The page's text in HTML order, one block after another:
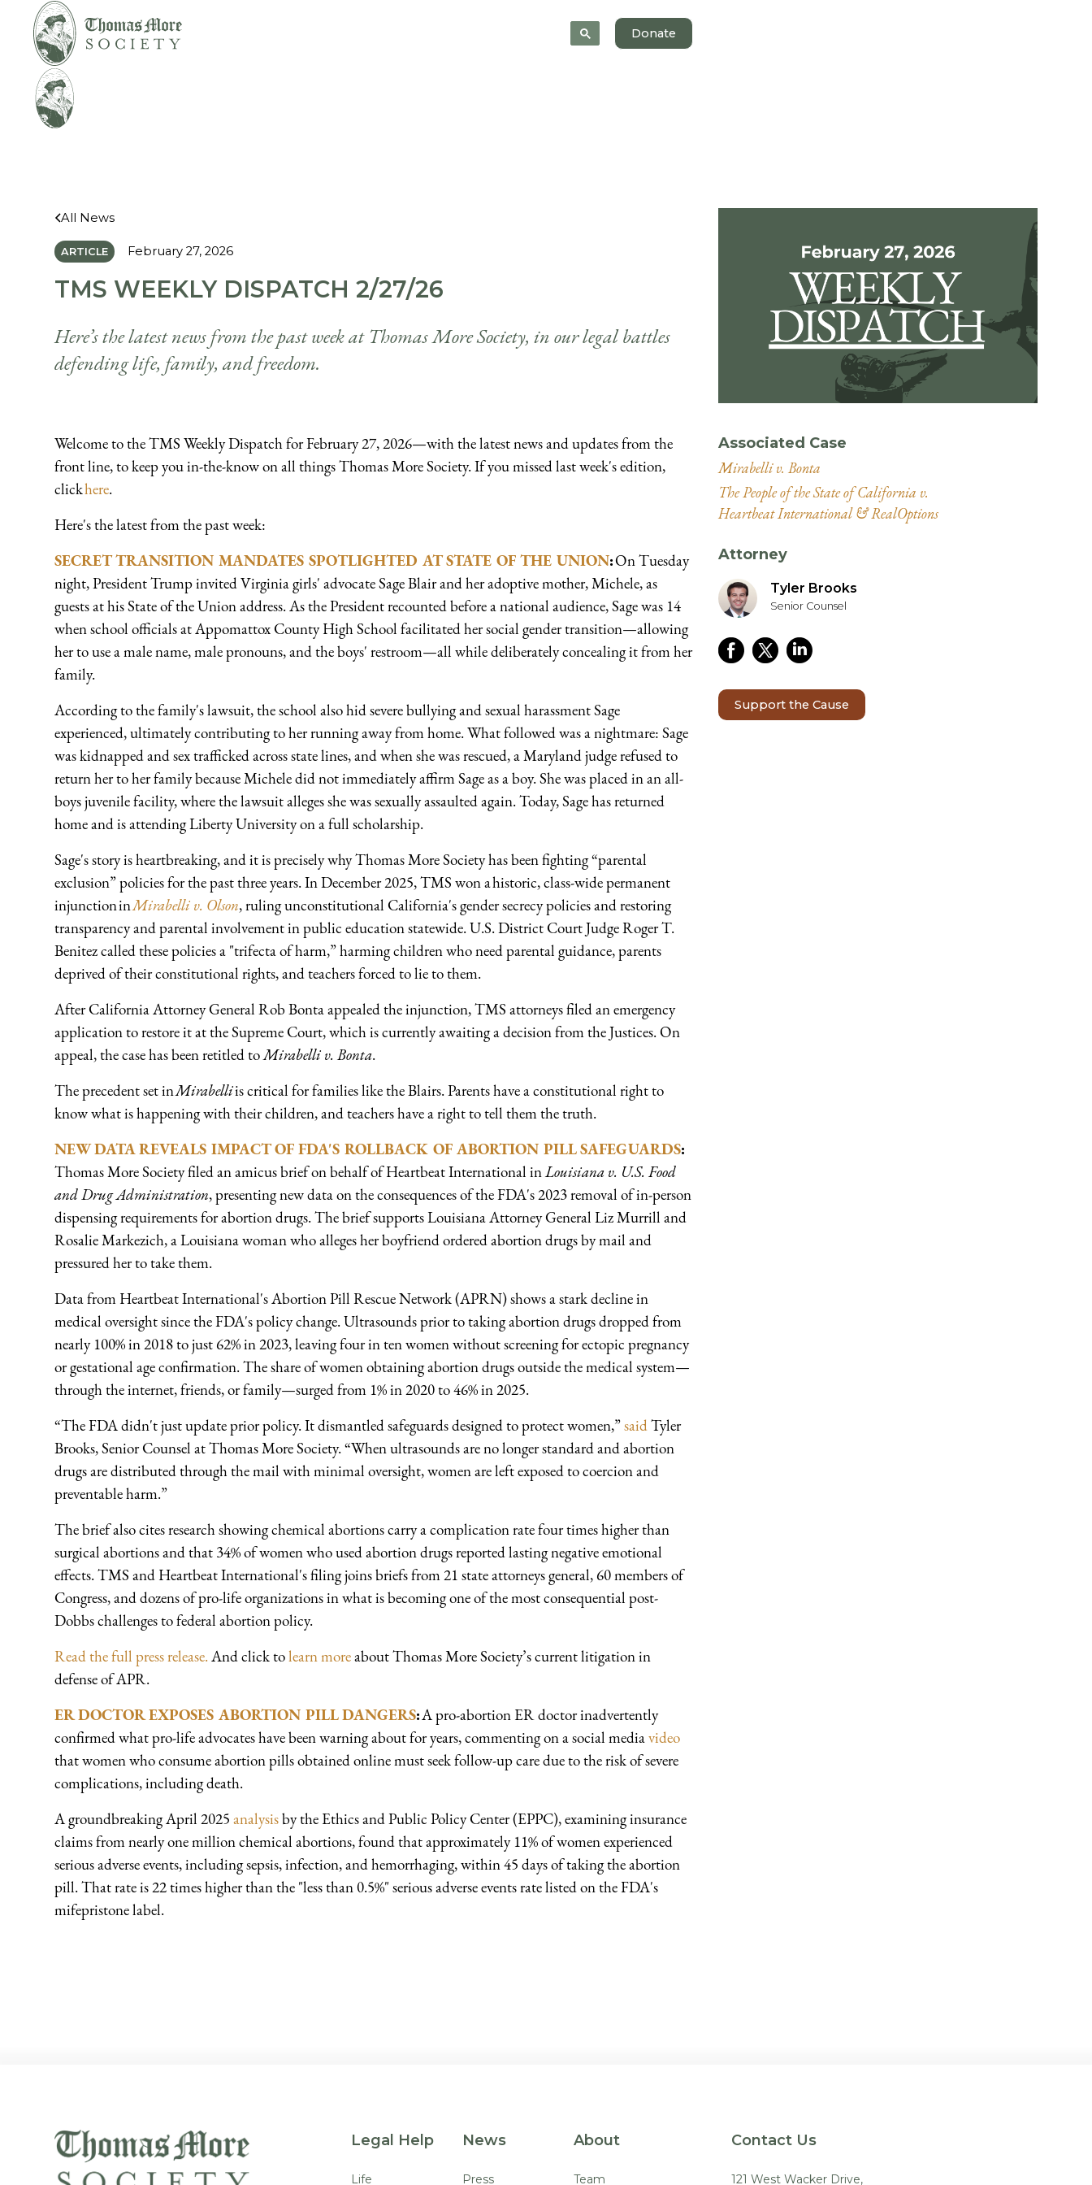
Donate
All News
ARTICLE February 27, 2026
TMS WEEKLY DISPATCH 2/27/26
Here’s the latest news from the past week at Thomas More Society, in our legal battles
defending life, family, and freedom.
Welcome to the TMS Weekly Dispatch for February 27, 2026—with the latest news and updates from the
front line, to keep you in-the-know on all things Thomas More Society. If you missed last week's edition,
clickhere.
Here's the latest from the past week:
SECRET TRANSITION MANDATES SPOTLIGHTED AT STATE OF THE UNION:On Tuesday
night, President Trump invited Virginia girls' advocate Sage Blair and her adoptive mother, Michele, as
guests at his State of the Union address. As the President recounted before a national audience, Sage was 14
when school officials at Appomattox County High School facilitated her social gender transition—allowing
her to use a male name, male pronouns, and the boys' restroom—all while deliberately concealing it from her
family.
According to the family's lawsuit, the school also hid severe bullying and sexual harassment Sage
experienced, ultimately contributing to her running away from home. What followed was a nightmare: Sage
was kidnapped and sex trafficked across state lines, and when she was rescued, a Maryland judge refused to
return her to her family because Michele did not immediately affirm Sage as a boy. She was placed in an all-
boys juvenile facility, where the lawsuit alleges she was sexually assaulted again. Today, Sage has returned
home and is attending Liberty University on a full scholarship.
Sage's story is heartbreaking, and it is precisely why Thomas More Society has been fighting “parental
exclusion” policies for the past three years. In December 2025, TMS won a historic, class-wide permanent
injunction inMirabelli v. Olson, ruling unconstitutional California's gender secrecy policies and restoring
transparency and parental involvement in public education statewide. U.S. District Court Judge Roger T.
Benitez called these policies a "trifecta of harm,” harming children who need parental guidance, parents
deprived of their constitutional rights, and teachers forced to lie to them.
After California Attorney General Rob Bonta appealed the injunction, TMS attorneys filed an emergency
application to restore it at the Supreme Court, which is currently awaiting a decision from the Justices. On
appeal, the case has been retitled toMirabelli v. Bonta.
The precedent set inMirabelliis critical for families like the Blairs. Parents have a constitutional right to
know what is happening with their children, and teachers have a right to tell them the truth.
NEW DATA REVEALS IMPACT OF FDA'S ROLLBACK OF ABORTION PILL SAFEGUARDS:
Thomas More Society filed an amicus brief on behalf of Heartbeat International inLouisiana v. U.S. Food
and Drug Administration, presenting new data on the consequences of the FDA's 2023 removal of in-person
dispensing requirements for abortion drugs. The brief supports Louisiana Attorney General Liz Murrill and
Rosalie Markezich, a Louisiana woman who alleges her boyfriend ordered abortion drugs by mail and
pressured her to take them.
Data from Heartbeat International's Abortion Pill Rescue Network (APRN) shows a stark decline in
medical oversight since the FDA's policy change. Ultrasounds prior to taking abortion drugs dropped from
nearly 100% in 2018 to just 62% in 2023, leaving four in ten women without screening for ectopic pregnancy
or gestational age confirmation. The share of women obtaining abortion drugs outside the medical system—
through the internet, friends, or family—surged from 1% in 2020 to 46% in 2025.
“The FDA didn't just update prior policy. It dismantled safeguards designed to protect women,”saidTyler
Brooks, Senior Counsel at Thomas More Society. “When ultrasounds are no longer standard and abortion
drugs are distributed through the mail with minimal oversight, women are left exposed to coercion and
preventable harm.”
The brief also cites research showing chemical abortions carry a complication rate four times higher than
surgical abortions and that 34% of women who used abortion drugs reported lasting negative emotional
effects. TMS and Heartbeat International's filing joins briefs from 21 state attorneys general, 60 members of
Congress, and dozens of pro-life organizations in what is becoming one of the most consequential post-
Dobbs challenges to federal abortion policy.
Read the full press release. And click tolearn moreabout Thomas More Society’s current litigation in
defense of APR.
ER DOCTOR EXPOSES ABORTION PILL DANGERS:A pro-abortion ER doctor inadvertently
confirmed what pro-life advocates have been warning about for years, commenting on a social mediavideo
that women who consume abortion pills obtained online must seek follow-up care due to the risk of severe
complications, including death.
A groundbreaking April 2025analysisby the Ethics and Public Policy Center (EPPC), examining insurance
claims from nearly one million chemical abortions, found that approximately 11% of women experienced
serious adverse events, including sepsis, infection, and hemorrhaging, within 45 days of taking the abortion
pill. That rate is 22 times higher than the "less than 0.5%" serious adverse events rate listed on the FDA's
mifepristone label.
Associated Case
Mirabelli v. Bonta
The People of the State of California v.
Heartbeat International & RealOptions
Attorney
Tyler Brooks
Senior Counsel
Support the Cause
Legal Help
Life
News
Press
About
Team
Contact Us
121 West Wacker Drive,